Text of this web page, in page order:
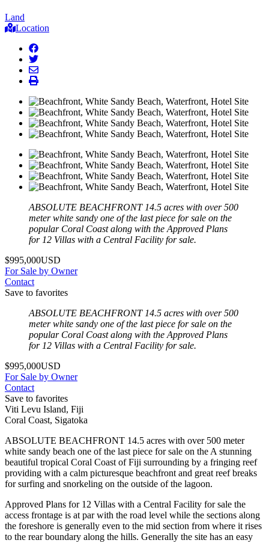
Land
Location
facebook
twitter
envelope
print
ABSOLUTE BEACHFRONT 14.5 acres with over 500
meter white sandy one of the last piece for sale on the
popular Coral Coast along with the Approved Plans
for 12 Villas with a Central Facility for sale.
$995,000USD
For Sale by Owner
Contact
Save to favorites
ABSOLUTE BEACHFRONT 14.5 acres with over 500
meter white sandy one of the last piece for sale on the
popular Coral Coast along with the Approved Plans
for 12 Villas with a Central Facility for sale.
$995,000USD
For Sale by Owner
Contact
Save to favorites
Viti Levu Island, Fiji
Coral Coast, Sigatoka
ABSOLUTE BEACHFRONT 14.5 acres with over 500 meter
white sandy beach one of the last piece for sale on the A stunning
beautiful tropical Coral Coast of Fiji surrounding by a fringing reef
providing with a calm picturesque beachfront and great reef breaks
for surfing and snorkeling on the outside of the lagoon.
Approved Plans for 12 Villas with a Central Facility for sale the
access frontage is at par with the road level while the sections along
the foreshore is generally even to the mid section from where it rises
to the rear boundary along the hills. Generally the site has an easy